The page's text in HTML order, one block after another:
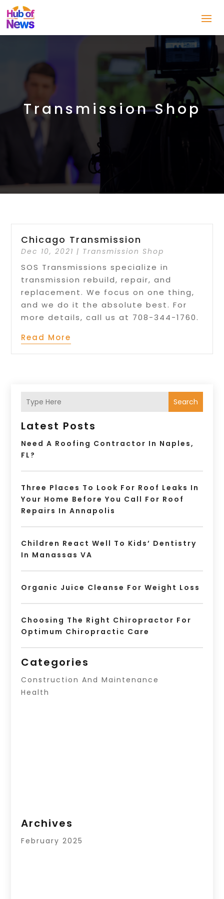
Transmission Shop
Chicago Transmission
Dec 10, 2021 | Transmission Shop
SOS Transmissions specialize in
transmission rebuild, repair, and
replacement. We focus on one thing,
and we do it the absolute best. For
more details, call us at 708-344-1760.
Read More
Search
Latest Posts
Need A Roofing Contractor In Naples,
FL?
Three Places To Look For Roof Leaks In
Your Home Before You Call For Roof
Repairs In Annapolis
Children React Well To Kids’ Dentistry
In Manassas VA
Organic Juice Cleanse For Weight Loss
Choosing The Right Chiropractor For
Optimum Chiropractic Care
Categories
Construction And Maintenance
Health
Archives
February 2025